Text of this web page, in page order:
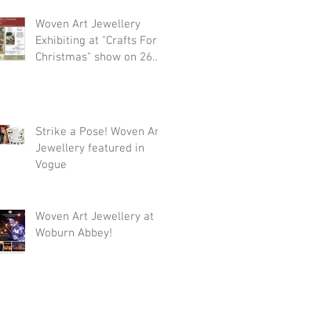
Woven Art Jewellery
Exhibiting at "Crafts For
Christmas" show on 26
Strike a Pose! Woven Art
Jewellery featured in
Vogue
Woven Art Jewellery at
Woburn Abbey!